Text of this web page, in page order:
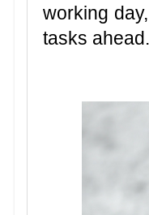
working
tasks ahead.